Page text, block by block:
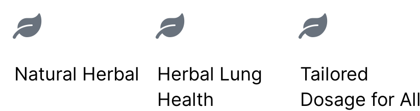
Natural Herbal
Herbal Lung
Health
Tailored
Dosage for All